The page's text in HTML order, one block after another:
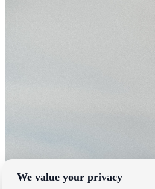
We value your privacy